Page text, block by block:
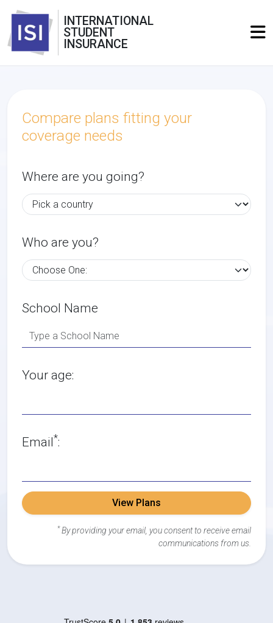
INTERNATIONAL
STUDENT
INSURANCE
Compare plans fitting your
coverage needs
Where are you going?
Who are you?
School Name
Your age:
Email*:
View Plans
* By providing your email, you consent to receive email
communications from us.